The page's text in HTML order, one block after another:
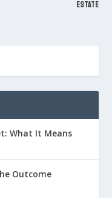
Estate
What It Means
Outcome